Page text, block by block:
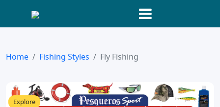
Home Fishing Styles Fly Fishing
Explore